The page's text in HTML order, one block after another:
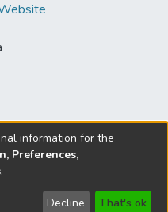
at Mānoa Library
Disclaimer and Copyright
information for the
Preferences,
.
Decline That's ok